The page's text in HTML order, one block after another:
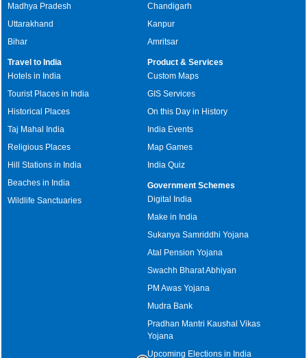
Madhya Pradesh
Uttarakhand
Bihar
Chandigarh
Kanpur
Amritsar
Travel to India
Hotels in India
Tourist Places in India
Historical Places
Taj Mahal India
Religious Places
Hill Stations in India
Beaches in India
Wildlife Sanctuaries
Product & Services
Custom Maps
GIS Services
On this Day in History
India Events
Map Games
India Quiz
Government Schemes
Digital India
Make in India
Sukanya Samriddhi Yojana
Atal Pension Yojana
Swachh Bharat Abhiyan
PM Awas Yojana
Mudra Bank
Pradhan Mantri Kaushal Vikas
Yojana
Upcoming Elections in India